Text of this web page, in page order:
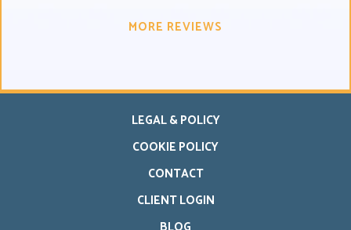
MORE REVIEWS
LEGAL & POLICY
COOKIE POLICY
CONTACT
CLIENT LOGIN